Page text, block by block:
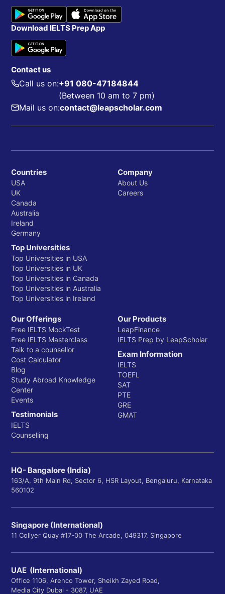
Download IELTS Prep App
Contact us
Call us on:+91 080-47184844
(Between 10 am to 7 pm)
Mail us on:contact@leapscholar.com
Countries
USA
UK
Canada
Australia
Ireland
Germany
Top Universities
Top Universities in USA
Top Universities in UK
Top Universities in Canada
Top Universities in Australia
Top Universities in Ireland
Company
About Us
Careers
Our Offerings
Free IELTS MockTest
Free IELTS Masterclass
Talk to a counsellor
Cost Calculator
Blog
Study Abroad Knowledge
Center
Events
Testimonials
IELTS
Counselling
Our Products
LeapFinance
IELTS Prep by LeapScholar
Exam Information
IELTS
TOEFL
SAT
PTE
GRE
GMAT
HQ- Bangalore (India)
163/A, 9th Main Rd, Sector 6, HSR Layout, Bengaluru, Karnataka
560102
Singapore (International)
11 Collyer Quay #17-00 The Arcade, 049317, Singapore
UAE (International)
Office 1106, Arenco Tower, Sheikh Zayed Road,
Media City Dubai - 3087, UAE